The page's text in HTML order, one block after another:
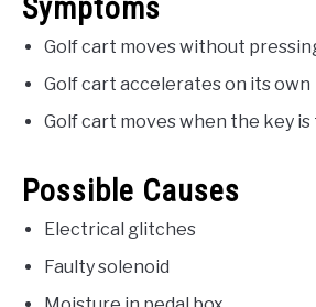
Symptoms
Golf cart moves without
Golf cart accelerates on its own
Golf cart moves when the key is
Possible Causes
Electrical glitches
Faulty solenoid